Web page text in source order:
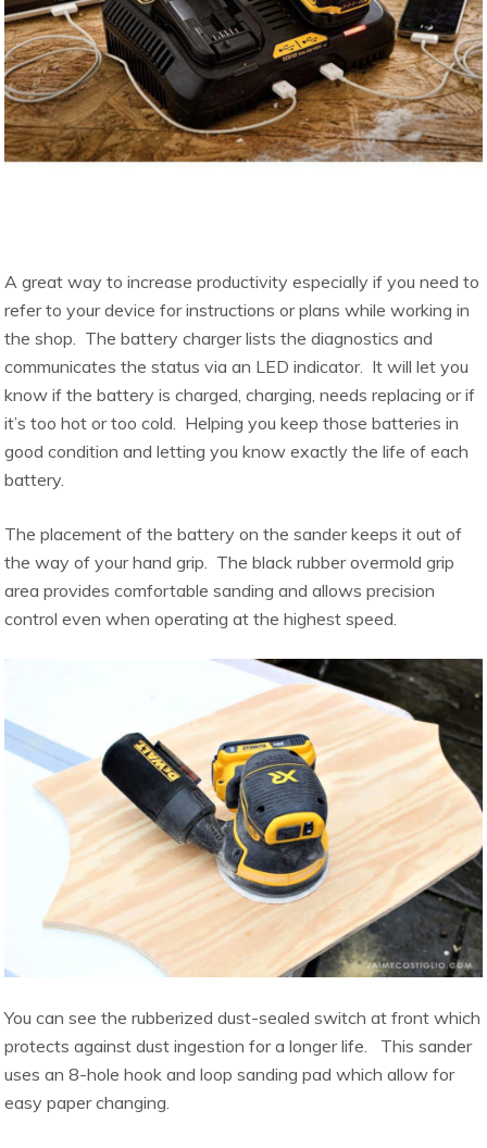
A great way to increase productivity especially if you need to
refer to your device for instructions or plans while working in
the shop. The battery charger lists the diagnostics and
communicates the status via an LED indicator. It will let you
know if the battery is charged, charging, needs replacing or if
it’s too hot or too cold. Helping you keep those batteries in
good condition and letting you know exactly the life of each
battery.
The placement of the battery on the sander keeps it out of
the way of your hand grip. The black rubber overmold grip
area provides comfortable sanding and allows precision
control even when operating at the highest speed.
You can see the rubberized dust-sealed switch at front which
protects against dust ingestion for a longer life. This sander
uses an 8-hole hook and loop sanding pad which allow for
easy paper changing.